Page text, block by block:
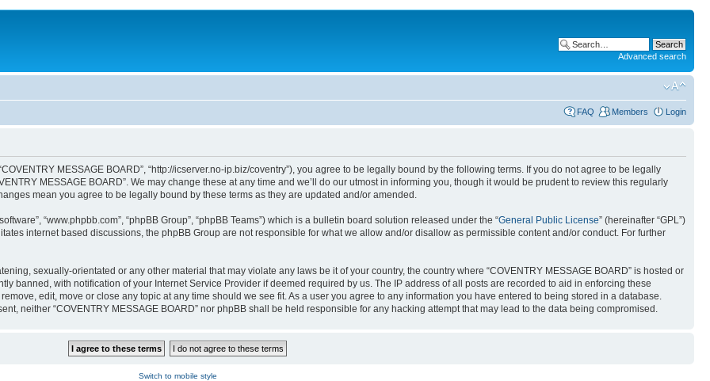
Advanced search
FAQ Members Login
MESSAGE BOARD”, “http://icserver.no-ip.biz/coventry”), you agree to be legally bound by the following terms. If you do not agree to be legally
MESSAGE BOARD”. We may change these at any time and we’ll do our utmost in informing you, though it would be prudent to review this regularly
mean you agree to be legally bound by these terms as they are updated and/or amended.
“www.phpbb.com”, “phpBB Group”, “phpBB Teams”) which is a bulletin board solution released under the “General Public License” (hereinafter “GPL”)
internet based discussions, the phpBB Group are not responsible for what we allow and/or disallow as permissible content and/or conduct. For further
sexually-orientated or any other material that may violate any laws be it of your country, the country where “COVENTRY MESSAGE BOARD” is hosted or
banned, with notification of your Internet Service Provider if deemed required by us. The IP address of all posts are recorded to aid in enforcing these
edit, move or close any topic at any time should we see fit. As a user you agree to any information you have entered to being stored in a database.
neither “COVENTRY MESSAGE BOARD” nor phpBB shall be held responsible for any hacking attempt that may lead to the data being compromised.
Switch to mobile style